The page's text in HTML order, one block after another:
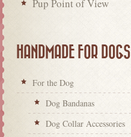
Pup Point of View
HANDMADE FOR DOGS
For the Dog
Dog Bandanas
Dog Collar Accessories